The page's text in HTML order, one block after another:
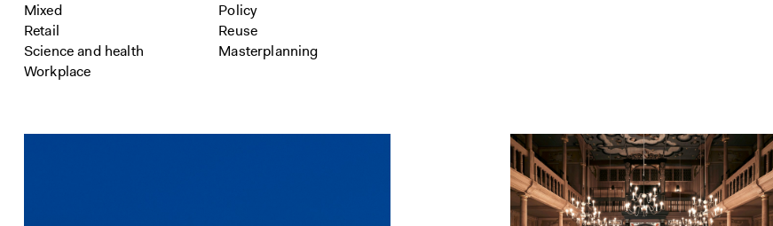
Mixed
Retail
Science and health
Workplace
Policy
Reuse
Masterplanning